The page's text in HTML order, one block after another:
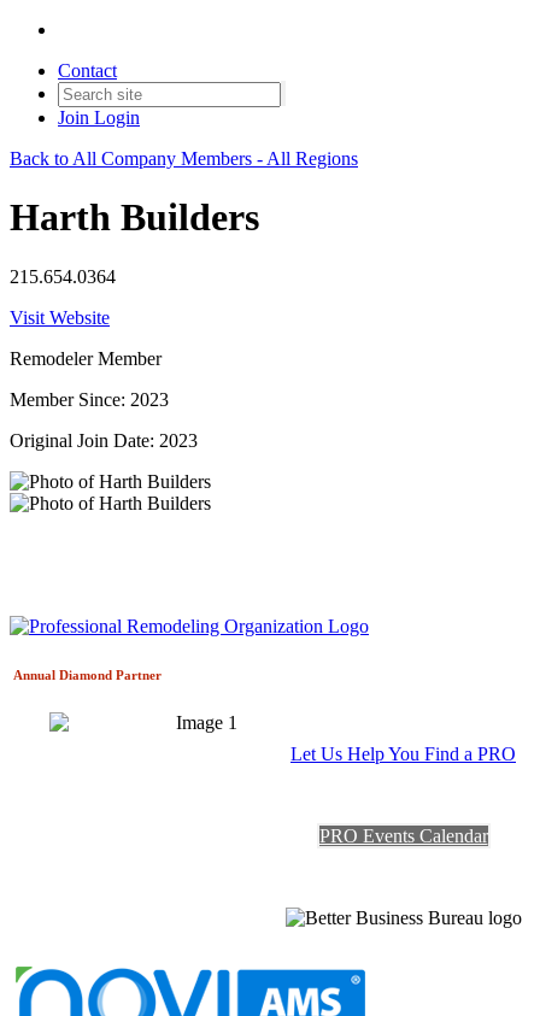
Contact
Join Login
Back to All Company Members - All Regions
Harth Builders
215.654.0364
Visit Website
Remodeler Member
Member Since: 2023
Original Join Date: 2023
Annual Diamond Partner
Let Us Help You Find a PRO
PRO Events Calendar